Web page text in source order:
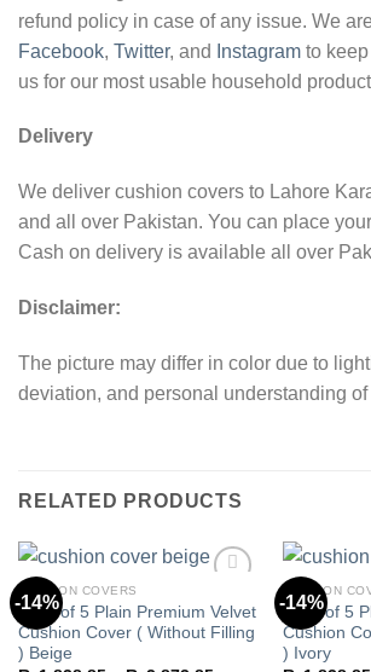
refund policy in case of any issue. We
Facebook, Twitter, and Instagram to
us for our most usable household
Delivery
We deliver cushion covers to Lahore
and all over Pakistan. You can place
Cash on delivery is available all over
Disclaimer:
The picture may differ in color due to
deviation, and personal understanding of
RELATED PRODUCTS
-14%
Add to
CUSHION COVERS
Pack of 5 Plain Premium Velvet
Cushion Cover ( Without Filling
) Beige
-14%
CUSHION
Pack of 5
Cushion
) Ivory